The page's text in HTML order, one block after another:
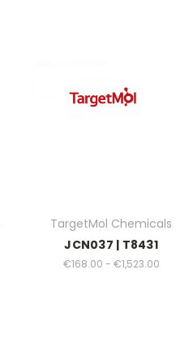
TargetMol Chemicals
JCN037 | T8431
€168.00 - €1,523.00